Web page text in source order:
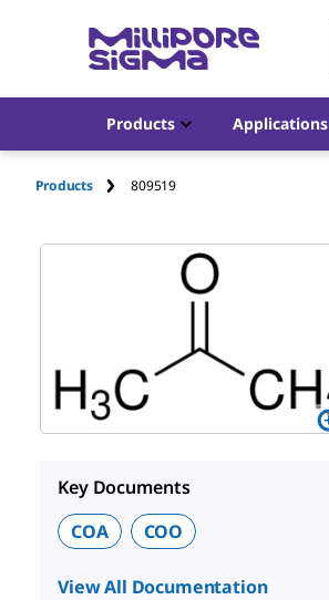
Products Applications
Products 809519
Key Documents
COA
COO
View All Documentation